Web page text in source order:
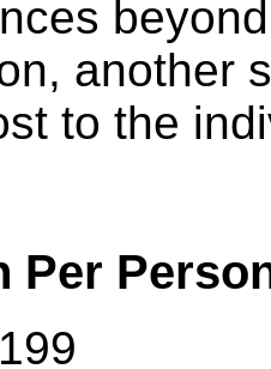
another
to the
Per